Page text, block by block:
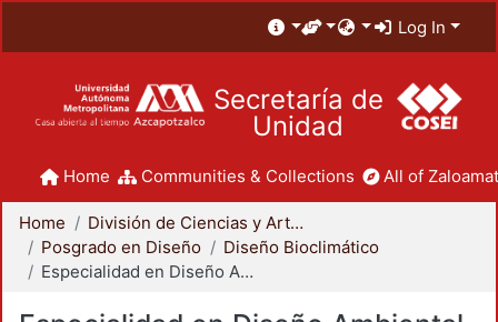
Log In
Secretaría de
Unidad
Home Communities & Collections All of
Home
División de Ciencias y Artes para el Diseño
Posgrado en Diseño
Diseño Bioclimático
Especialidad en Diseño Ambiental